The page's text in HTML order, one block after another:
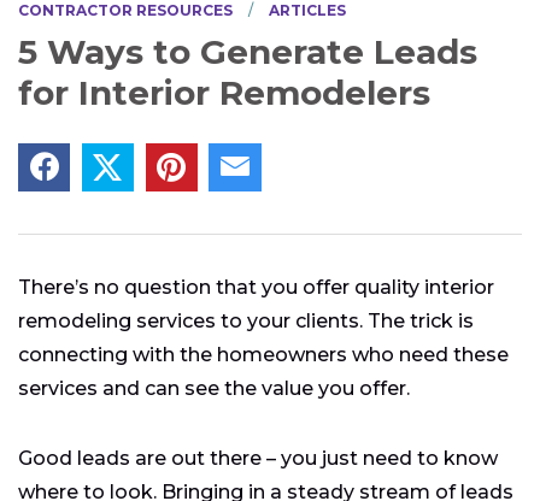
CONTRACTOR RESOURCES ARTICLES
5 Ways to Generate Leads
for Interior Remodelers
There’s no question that you offer quality interior
remodeling services to your clients. The trick is
connecting with the homeowners who need these
services and can see the value you offer.
Good leads are out there – you just need to know
where to look. Bringing in a steady stream of leads